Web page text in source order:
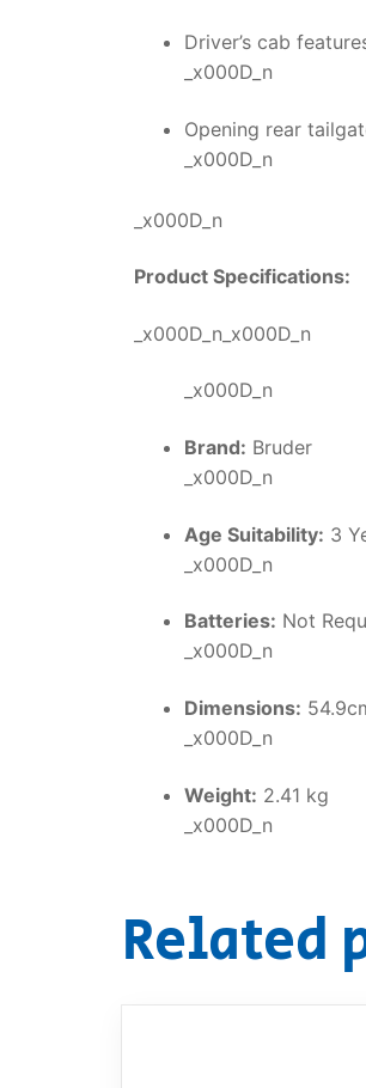
Driver’s cab
_x000D_n
Opening rear
_x000D_n
_x000D_n
Product Specifications:
_x000D_n_x000D_n
_x000D_n
Brand: Bruder
_x000D_n
Age Suitability: 3
_x000D_n
Batteries: Not
_x000D_n
Dimensions:
_x000D_n
Weight: 2.41 kg
_x000D_n
Related